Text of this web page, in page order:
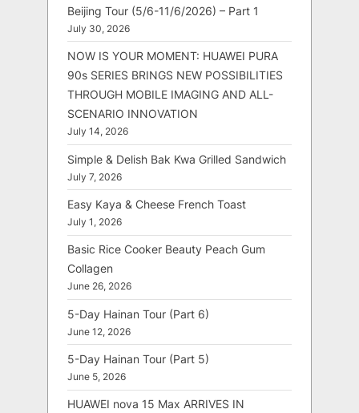
Beijing Tour (5/6-11/6/2026) – Part 1
July 30, 2026
NOW IS YOUR MOMENT: HUAWEI PURA
90s SERIES BRINGS NEW POSSIBILITIES
THROUGH MOBILE IMAGING AND ALL-
SCENARIO INNOVATION
July 14, 2026
Simple & Delish Bak Kwa Grilled Sandwich
July 7, 2026
Easy Kaya & Cheese French Toast
July 1, 2026
Basic Rice Cooker Beauty Peach Gum
Collagen
June 26, 2026
5-Day Hainan Tour (Part 6)
June 12, 2026
5-Day Hainan Tour (Part 5)
June 5, 2026
HUAWEI nova 15 Max ARRIVES IN